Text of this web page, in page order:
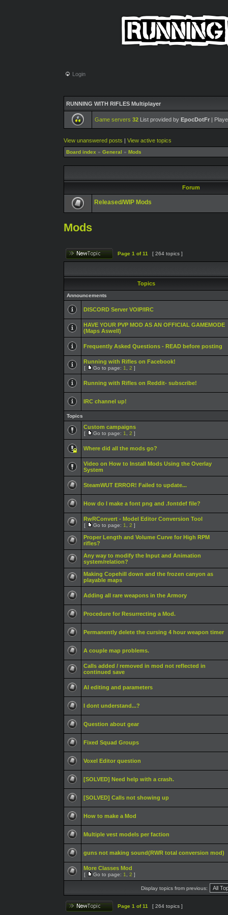
Login
RUNNING WITH RIFLES Multiplayer
Game servers 32 List provided by EpocDotFr |
View unanswered posts | View active topics
Board index » General » Mods
Forum
Released/WIP Mods
Mods
Page 1 of11 [ 264 topics ]
Topics
Announcements
DISCORD Server VOIP/IRC
HAVE YOUR PVP MOD AS AN OFFICIAL GAMEMODE
(Maps Aswell)
Frequently Asked Questions - READ before posting
Running with Rifles on Facebook!
[ Go to page: 1 2 ]
Running with Rifles on Reddit- subscribe!
IRC channel up!
Topics
Custom campaigns
[ Go to page: 1 2 ]
Where did all the mods go?
Video on How to Install Mods Using the Overlay
System
SteamWUT ERROR! Failed to update...
How do I make a font png and .fontdef file?
RwRConvert - Model Editor Conversion Tool
[ Go to page: 1 2 ]
Proper Length and Volume Curve for High RPM
rifles?
Any way to modify the Input and Animation
system/relation?
Making Copehill down and the frozen canyon as
playable maps
Adding all rare weapons in the Armory
Procedure for Resurrecting a Mod.
Permanently delete the cursing 4 hour weapon timer
A couple map problems.
Calls added / removed in mod not reflected in
continued save
AI editing and parameters
I dont understand...?
Question about gear
Fixed Squad Groups
Voxel Editor question
[SOLVED] Need help with a crash.
[SOLVED] Calls not showing up
How to make a Mod
Multiple vest models per faction
guns not making sound(RWR total conversion mod)
More Classes Mod
[ Go to page: 1 2 ]
Display topics from previous:
Page 1 of11 [ 264 topics ]